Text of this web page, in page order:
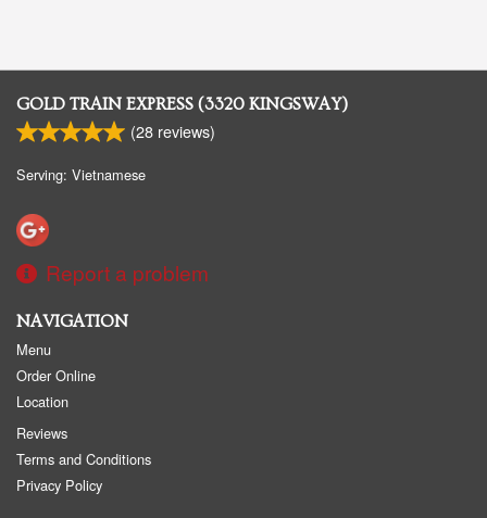
GOLD TRAIN EXPRESS (3320 KINGSWAY)
(28 reviews)
Serving: Vietnamese
Report a problem
NAVIGATION
Menu
Order Online
Location
Reviews
Terms and Conditions
Privacy Policy